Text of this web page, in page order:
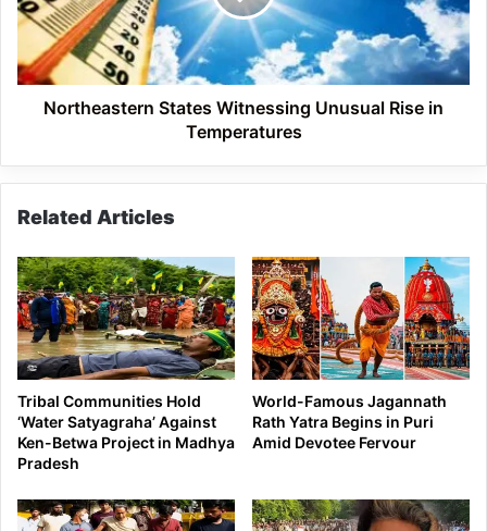
in
Temperatures
Northeastern States Witnessing Unusual Rise in
Temperatures
Related Articles
Tribal Communities Hold
‘Water Satyagraha’ Against
Ken-Betwa Project in Madhya
Pradesh
World-Famous Jagannath
Rath Yatra Begins in Puri
Amid Devotee Fervour